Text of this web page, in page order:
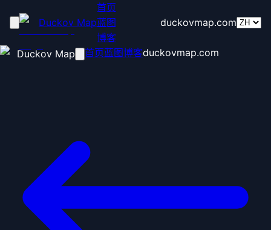
Duckov Map
首页
蓝图
博客
duckovmap.com
Duckov Map 首页蓝图博客duckovmap.com